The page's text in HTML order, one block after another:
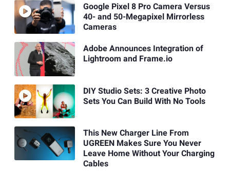
Google Pixel 8 Pro Camera Versus
40- and 50-Megapixel Mirrorless
Cameras
Adobe Announces Integration of
Lightroom and Frame.io
DIY Studio Sets: 3 Creative Photo
Sets You Can Build With No Tools
This New Charger Line From
UGREEN Makes Sure You Never
Leave Home Without Your Charging
Cables